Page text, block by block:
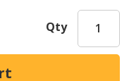
Qty